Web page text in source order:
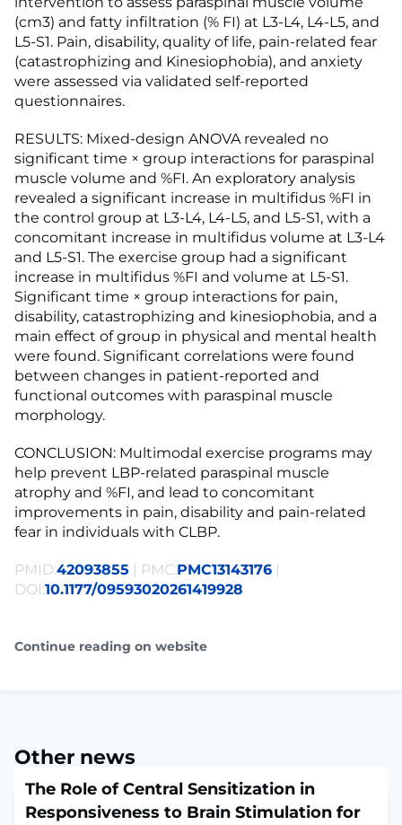
(cm3) and fatty infiltration (% FI) at L3-L4, L4-L5, and
L5-S1. Pain, disability, quality of life, pain-related fear
(catastrophizing and Kinesiophobia), and anxiety
were assessed via validated self-reported
questionnaires.
RESULTS: Mixed-design ANOVA revealed no
significant time × group interactions for paraspinal
muscle volume and %FI. An exploratory analysis
revealed a significant increase in multifidus %FI in
the control group at L3-L4, L4-L5, and L5-S1, with a
concomitant increase in multifidus volume at L3-L4
and L5-S1. The exercise group had a significant
increase in multifidus %FI and volume at L5-S1.
Significant time × group interactions for pain,
disability, catastrophizing and kinesiophobia, and a
main effect of group in physical and mental health
were found. Significant correlations were found
between changes in patient-reported and
functional outcomes with paraspinal muscle
morphology.
CONCLUSION: Multimodal exercise programs may
help prevent LBP-related paraspinal muscle
atrophy and %FI, and lead to concomitant
improvements in pain, disability and pain-related
fear in individuals with CLBP.
PMID:42093855 | PMC:PMC13143176 |
DOI:10.1177/09593020261419928
Continue reading on website
Other news
The Role of Central Sensitization in
Responsiveness to Brain Stimulation for